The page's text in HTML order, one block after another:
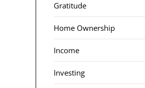
Gratitude
Home Ownership
Income
Investing